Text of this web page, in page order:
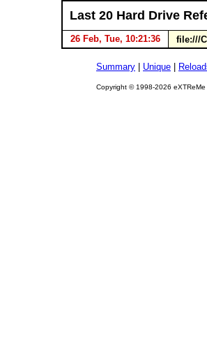
Last 20 Hard Drive
26 Feb, Tue, 10:21:36 file:///
Summary Unique
Copyright © 1998-2026